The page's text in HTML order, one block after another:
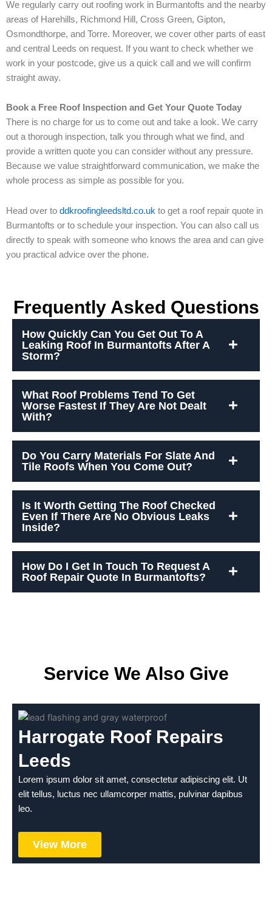
We regularly carry out roofing work in Burmantofts and the nearby
areas of Harehills, Richmond Hill, Cross Green, Gipton,
Osmondthorpe, and Torre. Moreover, we cover other parts of east
and central Leeds on request. If you want to check whether we
work in your postcode, give us a quick call and we will confirm
straight away.
Book a Free Roof Inspection and Get Your Quote Today
There is no charge for us to come out and take a look. We carry
out a thorough inspection, talk you through what we find, and
provide a written quote you can consider without any pressure.
Because we value straightforward communication, we make the
whole process as simple as possible for you.
Head over to ddkroofingleedsltd.co.uk to get a roof repair quote in
Burmantofts or to schedule your inspection. You can also call us
directly to speak with someone who knows the area and can give
you practical advice over the phone.
Frequently Asked Questions
How Quickly Can You Get Out To A
Leaking Roof In Burmantofts After A
Storm?
What Roof Problems Tend To Get
Worse Fastest If They Are Not Dealt
With?
Do You Carry Materials For Slate And
Tile Roofs When You Come Out?
Is It Worth Getting The Roof Checked
Even If There Are No Obvious Leaks
Inside?
How Do I Get In Touch To Request A
Roof Repair Quote In Burmantofts?
Service We Also Give
Harrogate Roof Repairs
Leeds
Lorem ipsum dolor sit amet, consectetur adipiscing elit. Ut
elit tellus, luctus nec ullamcorper mattis, pulvinar dapibus
leo.
View More